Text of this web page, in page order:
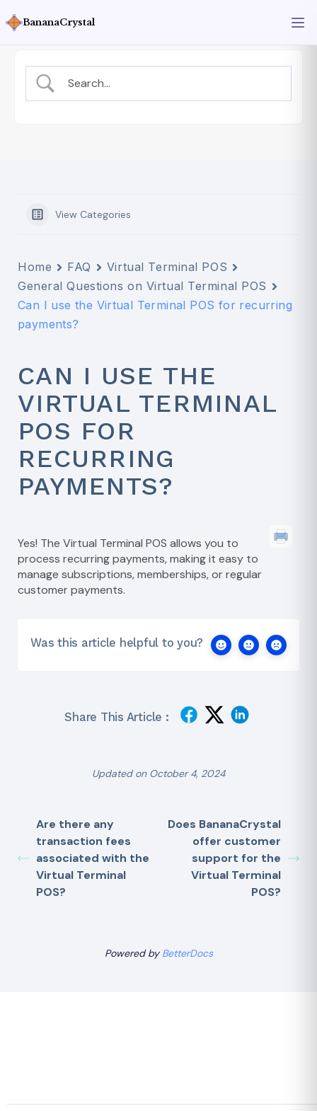
BananaCrystal
View Categories
Home FAQ
Virtual Terminal POS
General Questions on Virtual Terminal POS
Can I use the Virtual Terminal POS for recurring
payments?
CAN I USE THE
VIRTUAL TERMINAL
POS FOR
RECURRING
PAYMENTS?
Yes! The Virtual Terminal POS allows you to
process recurring payments, making it easy to
manage subscriptions, memberships, or regular
customer payments.
Was this article helpful to you?
Share This Article :
Updated on October 4, 2024
Are there any
transaction fees
associated with the
Virtual Terminal
POS?
Does BananaCrystal
offer customer
support for the
Virtual Terminal
POS?
Powered by BetterDocs